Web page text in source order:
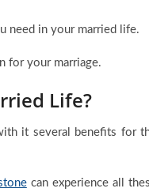
need in your married life.
for your marriage.
Life?
it several benefits for
can experience all